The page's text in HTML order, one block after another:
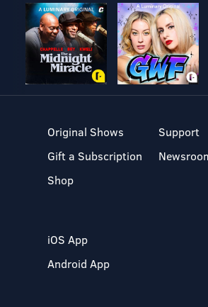
Original Shows
Gift a Subscription
Shop
Support
iOS App
Android App